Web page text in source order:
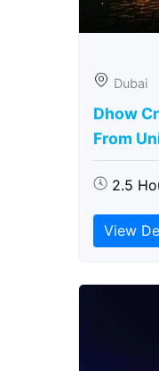
Dubai
Dhow
From
2.5
View